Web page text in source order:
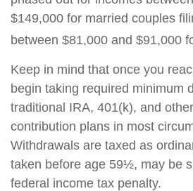
$149,000 for married couples
between $81,000 and $91,000
Keep in mind that once you
begin taking required minimum
traditional IRA, 401(k), and
contribution plans in most
Withdrawals are taxed as
taken before age 59½, may be
federal income tax penalty.